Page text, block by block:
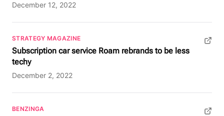
December 12, 2022
STRATEGY MAGAZINE
Subscription car service Roam rebrands to be less
techy
December 2, 2022
(opens in new tab)
BENZINGA
(opens in new tab)